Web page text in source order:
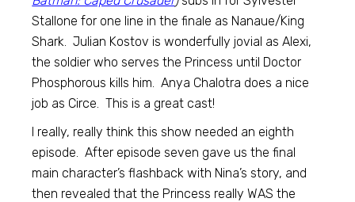
Stallone for one line in the finale as Nanaue/King
Shark. Julian Kostov is wonderfully jovial as Alexi,
the soldier who serves the Princess until Doctor
Phosphorous kills him. Anya Chalotra does a nice
job as Circe. This is a great cast!
I really, really think this show needed an eighth
episode. After episode seven gave us the final
main character’s flashback with Nina’s story, and
then revealed that the Princess really WAS the